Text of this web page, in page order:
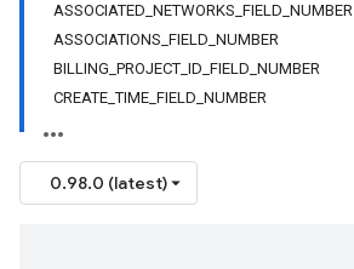
ASSOCIATED_NETWORKS_FIELD_NUMBER
ASSOCIATIONS_FIELD_NUMBER
BILLING_PROJECT_ID_FIELD_NUMBER
CREATE_TIME_FIELD_NUMBER
0.98.0 (latest)